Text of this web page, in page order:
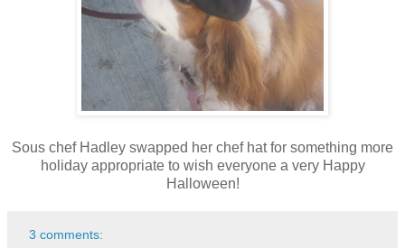
Sous chef Hadley swapped her chef hat for something more
holiday appropriate to wish everyone a very Happy
Halloween!
3 comments: